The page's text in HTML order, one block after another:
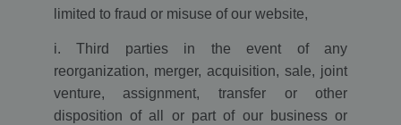
limited to fraud or misuse of our website,
i. Third parties in the event of any
reorganization, merger, acquisition, sale, joint
venture, assignment, transfer or other
disposition of all or part of our business or
sent to Google
uvc
Oracle
Corporation
www.ekomi.de
1 year
The cookie is
set by Addthis
to determine
the usage of
Addthis.com
service.